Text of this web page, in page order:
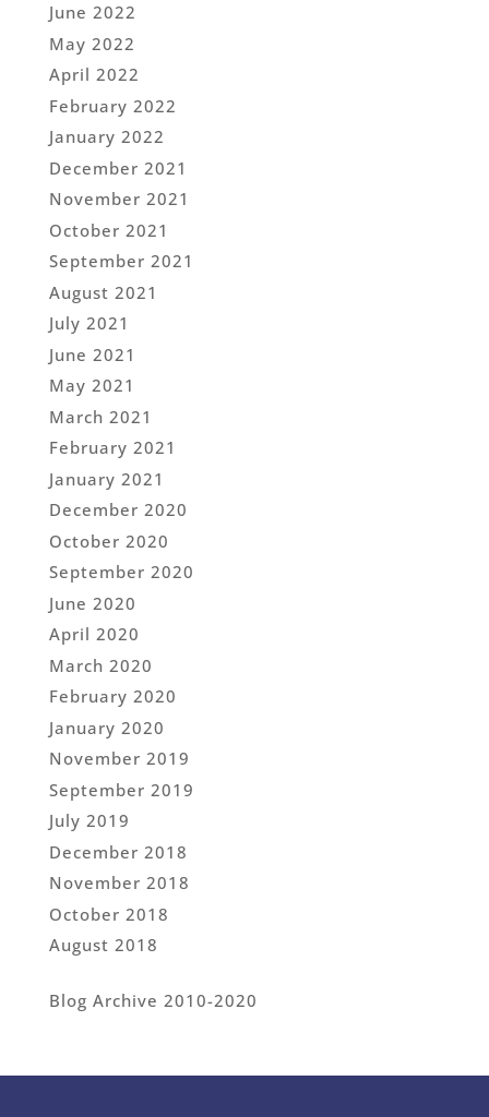
June 2022
May 2022
April 2022
February 2022
January 2022
December 2021
November 2021
October 2021
September 2021
August 2021
July 2021
June 2021
May 2021
March 2021
February 2021
January 2021
December 2020
October 2020
September 2020
June 2020
April 2020
March 2020
February 2020
January 2020
November 2019
September 2019
July 2019
December 2018
November 2018
October 2018
August 2018
Blog Archive 2010-2020